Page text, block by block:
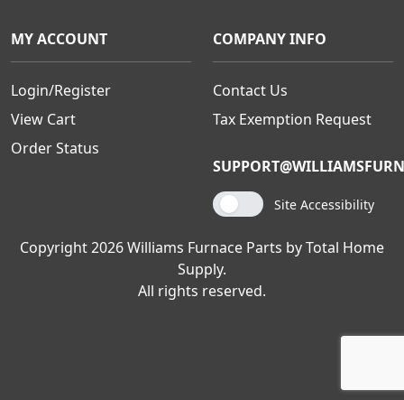
MY ACCOUNT
Login/Register
View Cart
Order Status
COMPANY INFO
Contact Us
Tax Exemption Request
Site Accessibility
Copyright 2026 Williams Furnace Parts by Total Home
Supply.
All rights reserved.